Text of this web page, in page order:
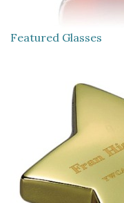
Featured Glasses